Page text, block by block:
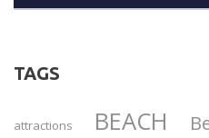
TAGS
attractions BEACH